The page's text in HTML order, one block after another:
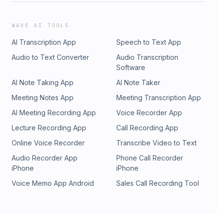
WAVE AI TOOLS
AI Transcription App
Speech to Text App
Audio to Text Converter
Audio Transcription
Software
AI Note Taking App
AI Note Taker
Meeting Notes App
Meeting Transcription App
AI Meeting Recording App
Voice Recorder App
Lecture Recording App
Call Recording App
Online Voice Recorder
Transcribe Video to Text
Audio Recorder App
iPhone
Phone Call Recorder
iPhone
Voice Memo App Android
Sales Call Recording Tool